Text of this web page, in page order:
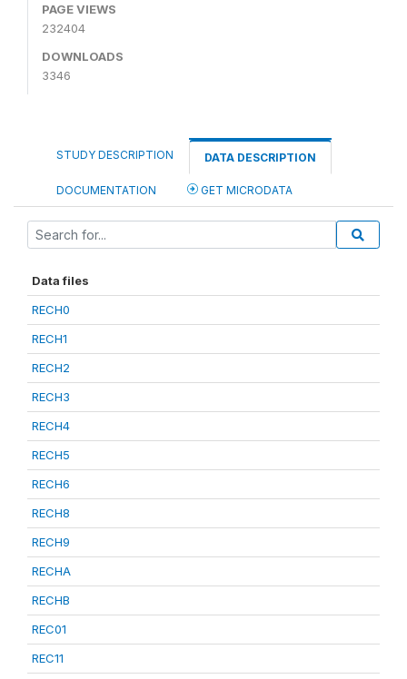
PAGE VIEWS
232404
DOWNLOADS
3346
STUDY DESCRIPTION DATA DESCRIPTION
DOCUMENTATION GET MICRODATA
Data files
RECH0
RECH1
RECH2
RECH3
RECH4
RECH5
RECH6
RECH8
RECH9
RECHA
RECHB
REC01
REC11